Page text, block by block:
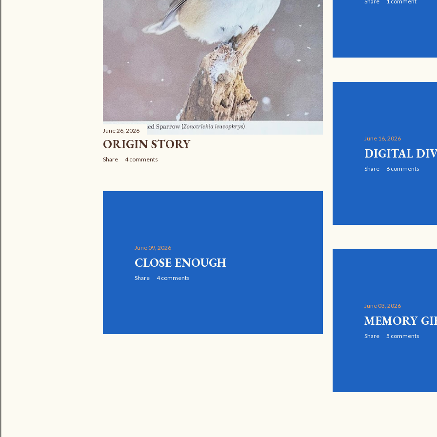
June 26, 2026
ORIGIN STORY
Share 4 comments
June 16, 2026
DIGITAL
Share 6 comments
June 09, 2026
CLOSE ENOUGH
Share 4 comments
June 03, 2026
MEMORY
Share 5 comments